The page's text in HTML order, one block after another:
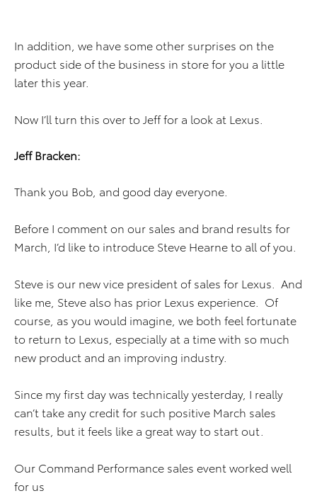
In addition, we have some other surprises on the
product side of the business in store for you a little
later this year.
Now I’ll turn this over to Jeff for a look at Lexus.
Jeff Bracken:
Thank you Bob, and good day everyone.
Before I comment on our sales and brand results for
March, I’d like to introduce Steve Hearne to all of you.
Steve is our new vice president of sales for Lexus. And
like me, Steve also has prior Lexus experience. Of
course, as you would imagine, we both feel fortunate
to return to Lexus, especially at a time with so much
new product and an improving industry.
Since my first day was technically yesterday, I really
can’t take any credit for such positive March sales
results, but it feels like a great way to start out.
Our Command Performance sales event worked well
for us